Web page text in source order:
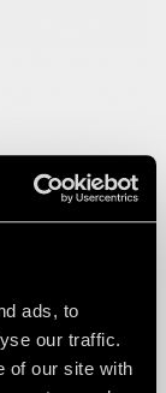
ads, to
our traffic.
of our site with